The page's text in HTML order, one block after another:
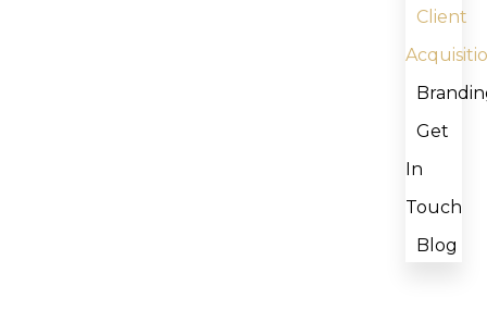
Client
Get
In
Touch
Blog